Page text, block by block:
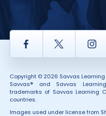
Facebook Twitter
Copyright © 2026 Savvas Learning
Savvas® and Savvas
trademarks of Savvas Learning
countries.
Images used under license from